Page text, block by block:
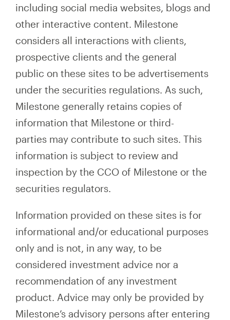
including social media websites, blogs and
other interactive content. Milestone
considers all interactions with clients,
prospective clients and the general
public on these sites to be advertisements
under the securities regulations. As such,
Milestone generally retains copies of
information that Milestone or third-
parties may contribute to such sites. This
information is subject to review and
inspection by the CCO of Milestone or the
securities regulators.
Information provided on these sites is for
informational and/or educational purposes
only and is not, in any way, to be
considered investment advice nor a
recommendation of any investment
product. Advice may only be provided by
Milestone’s advisory persons after entering